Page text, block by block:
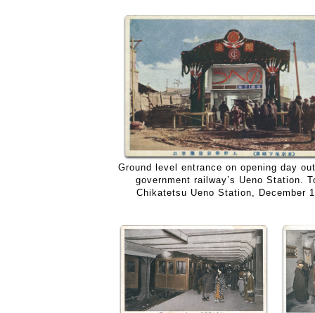
Ground level entrance on opening day
government railway’s Ueno Station.
Chikatetsu Ueno Station, December